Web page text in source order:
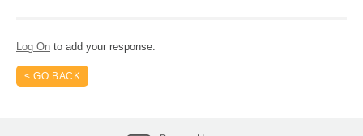
Log On to add your response.
< GO BACK